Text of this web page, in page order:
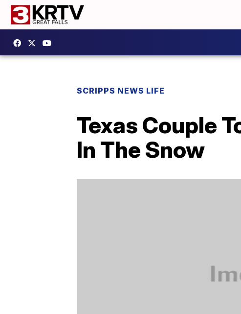
SCRIPPS NEWS LIFE
Texas Couple
In The Snow